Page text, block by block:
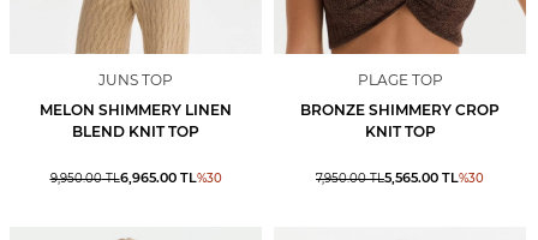
JUNS TOP
MELON SHIMMERY LINEN
BLEND KNIT TOP
9,950.00TL6,965.00TL%30
PLAGE TOP
BRONZE SHIMMERY CROP
KNIT TOP
7,950.00TL5,565.00 TL%30